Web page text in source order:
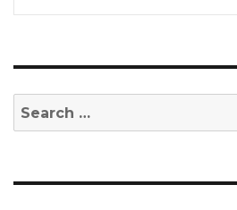
Search
for: